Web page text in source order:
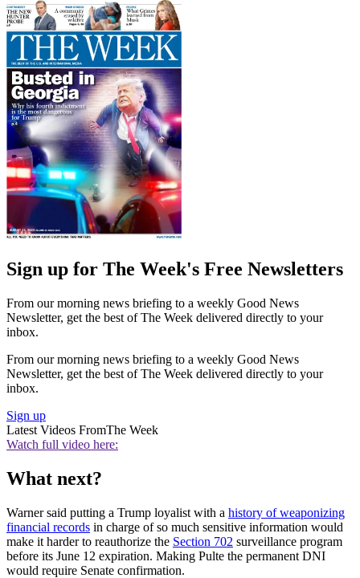
Sign up for The Week's Free Newsletters
From our morning news briefing to a weekly Good News
Newsletter, get the best of The Week delivered directly to your
inbox.
From our morning news briefing to a weekly Good News
Newsletter, get the best of The Week delivered directly to your
inbox.
Sign up
Latest Videos FromThe Week
Watch full video here:
What next?
Warner said putting a Trump loyalist with a history of weaponizing
financial records in charge of so much sensitive information would
make it harder to reauthorize the Section 702 surveillance program
before its June 12 expiration. Making Pulte the permanent DNI
would require Senate confirmation.